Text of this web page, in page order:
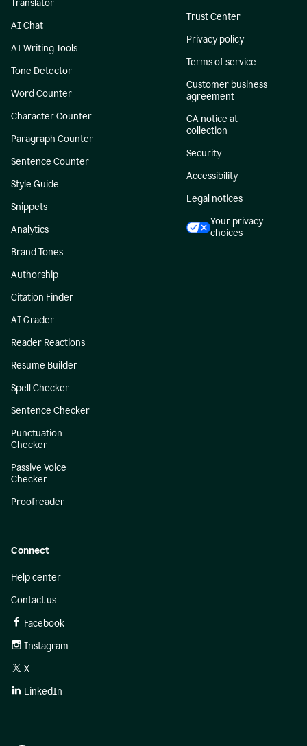
Translator
AI Chat
AI Writing Tools
Tone Detector
Word Counter
Character Counter
Paragraph Counter
Sentence Counter
Style Guide
Snippets
Analytics
Brand Tones
Authorship
Citation Finder
AI Grader
Reader Reactions
Resume Builder
Spell Checker
Sentence Checker
Punctuation
Checker
Passive Voice
Checker
Proofreader
Trust Center
Privacy policy
Terms of service
Customer business
agreement
CA notice at
collection
Security
Accessibility
Legal notices
Your privacy
choices
Connect
Help center
Contact us
Facebook
Instagram
X
LinkedIn